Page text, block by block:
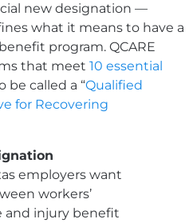
new designation —
what it means to have a
program. QCARE
that meet 10 essential
be called a “Qualified
for Recovering
employers want
workers’
and injury benefit